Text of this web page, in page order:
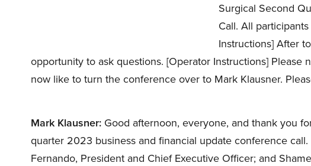
Surgical Second
Call. All
Instructions] After
opportunity to ask questions. [Operator Instructions] Please
now like to turn the conference over to Mark Klausner.
Mark Klausner: Good afternoon, everyone, and thank you
quarter 2023 business and financial update conference
Fernando, President and Chief Executive Officer; and